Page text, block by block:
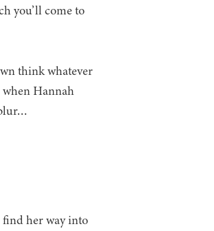
you’ll come to
think whatever
Hannah
find her way into